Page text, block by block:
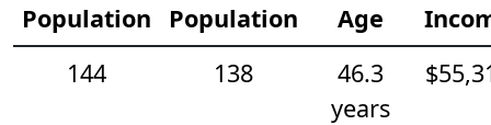
Population
Population
Age
144
138
46.3
years